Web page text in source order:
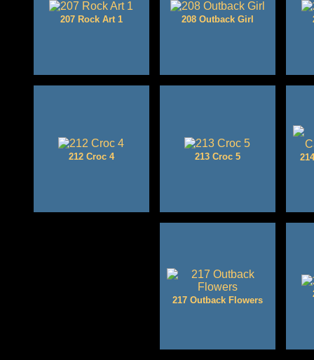
207 Rock Art 1 208 Outback Girl
212 Croc 4 213 Croc 5
217 Outback Flowers